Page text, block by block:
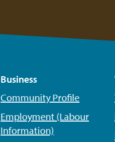
Business
Community Profile
Employment (Labour
Information)